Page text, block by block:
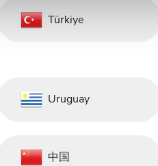
Türkiye
Uruguay
中国